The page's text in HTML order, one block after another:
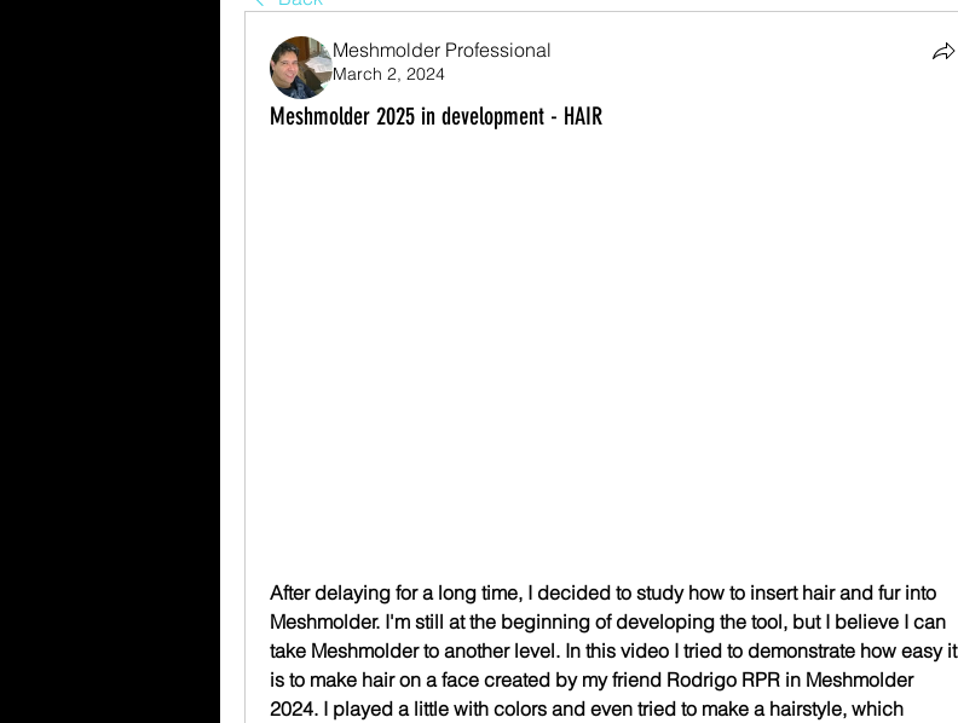
Meshmolder Professional
March 2, 2024
Meshmolder 2025 in development - HAIR
After delaying for a long time, I decided to study how to insert hair and fur into
Meshmolder. I'm still at the beginning of developing the tool, but I believe I can
take Meshmolder to another level. In this video I tried to demonstrate how easy it
is to make hair on a face created by my friend Rodrigo RPR in Meshmolder
2024. I played a little with colors and even tried to make a hairstyle, which